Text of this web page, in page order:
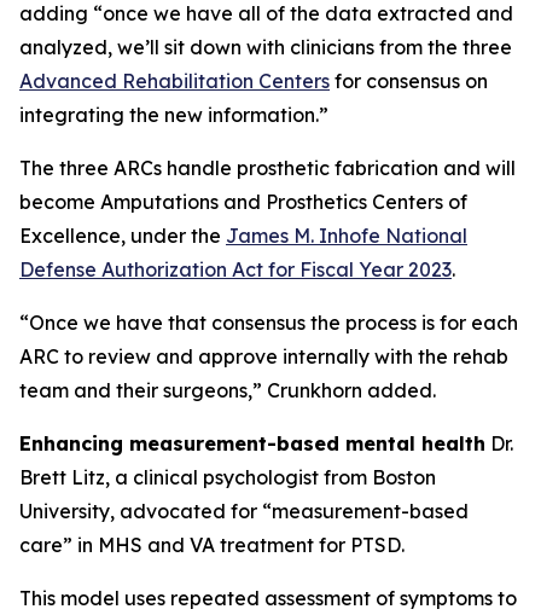
adding “once we have all of the data extracted and
analyzed, we’ll sit down with clinicians from the three
Advanced Rehabilitation Centers for consensus on
integrating the new information.”
The three ARCs handle prosthetic fabrication and will
become Amputations and Prosthetics Centers of
Excellence, under the James M. Inhofe National
Defense Authorization Act for Fiscal Year 2023.
“Once we have that consensus the process is for each
ARC to review and approve internally with the rehab
team and their surgeons,” Crunkhorn added.
Enhancing measurement-based mental health Dr.
Brett Litz, a clinical psychologist from Boston
University, advocated for “measurement-based
care” in MHS and VA treatment for PTSD.
This model uses repeated assessment of symptoms to